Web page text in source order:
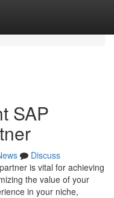
SAP
Discuss
is vital for achieving
the value of your
in your niche,